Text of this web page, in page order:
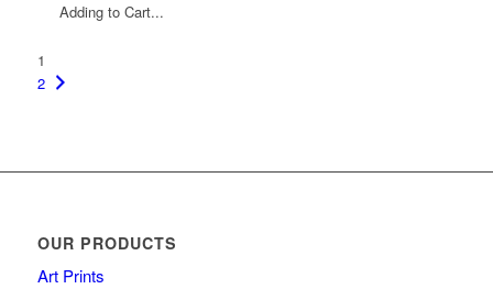
Adding to Cart...
1
2
OUR PRODUCTS
Art Prints